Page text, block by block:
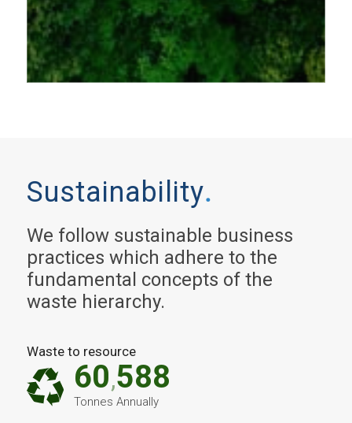
Sustainability.
We follow sustainable business
practices which adhere to the
fundamental concepts of the
waste hierarchy.
Waste to resource
60,588
Tonnes Annually